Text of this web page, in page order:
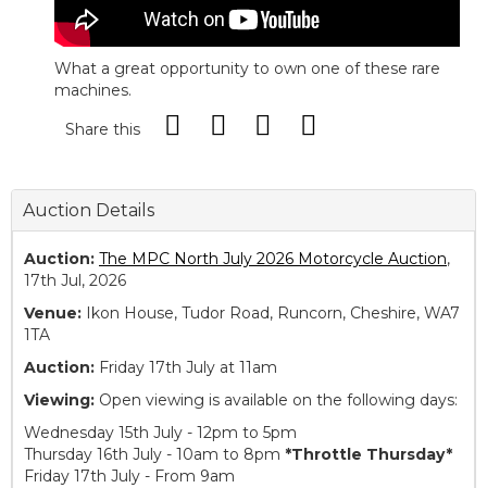
What a great opportunity to own one of these rare
machines.
Share this
Auction Details
Auction: The MPC North July 2026 Motorcycle Auction,
17th Jul, 2026
Venue: Ikon House, Tudor Road, Runcorn, Cheshire, WA7
1TA
Auction: Friday 17th July at 11am
Viewing: Open viewing is available on the following days:
Wednesday 15th July - 12pm to 5pm
Thursday 16th July - 10am to 8pm *Throttle Thursday*
Friday 17th July - From 9am